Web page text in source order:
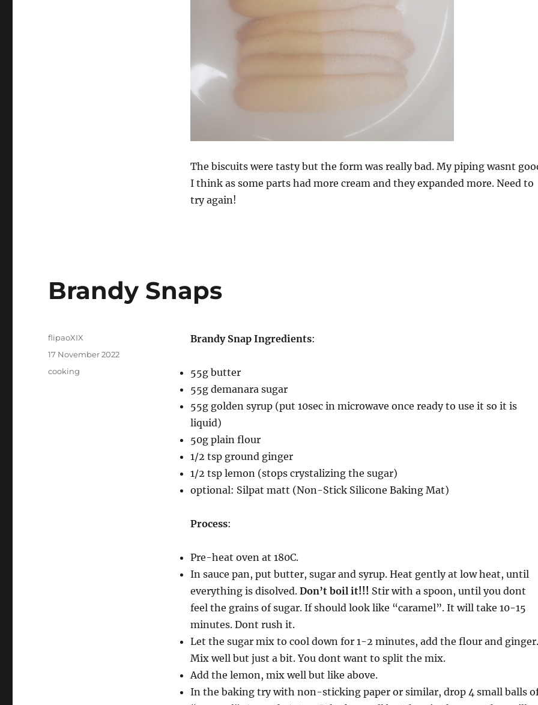
The biscuits were tasty but the form was really bad. My piping wasnt
I think as some parts had more cream and they expanded more. Need to
try again!
Brandy Snaps
Brandy Snap Ingredients:
55g butter
55g demanara sugar
55g golden syrup (put 10sec in microwave once ready to use it so it is
liquid)
50g plain flour
1/2 tsp ground ginger
1/2 tsp lemon (stops crystalizing the sugar)
optional: Silpat matt (Non-Stick Silicone Baking Mat)
Process:
Pre-heat oven at 180C.
In sauce pan, put butter, sugar and syrup. Heat gently at low heat, until
everything is disolved. Don’t boil it!!! Stir with a spoon, until you dont
feel the grains of sugar. If should look like “caramel”. It will take 10-15
minutes. Dont rush it.
Let the sugar mix to cool down for 1-2 minutes, add the flour and ginger.
Mix well but just a bit. You dont want to split the mix.
Add the lemon, mix well but like above.
In the baking try with non-sticking paper or similar, drop 4 small balls
Author
flipaoXIX
Posted
17 November 2022
Categories
cooking